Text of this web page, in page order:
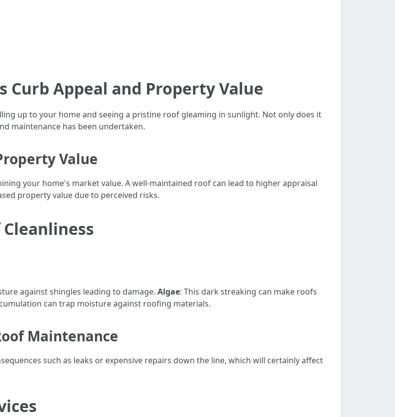
Curb Appeal and Property Value
up to your home and seeing a pristine roof gleaming in sunlight. Not only does it
maintenance has been undertaken.
Value
your home's market value. A well-maintained roof can lead to higher appraisal
property value due to perceived risks.
against shingles leading to damage. Algae: This dark streaking can make roofs
can trap moisture against roofing materials.
Maintenance
such as leaks or expensive repairs down the line, which will certainly affect